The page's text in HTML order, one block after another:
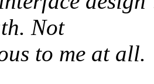
Not
to me at all.